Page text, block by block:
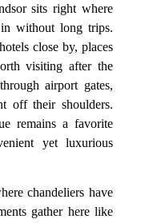
sits right where
without long trips.
close by, places
visiting after the
airport gates,
off their shoulders.
remains a favorite
yet luxurious
chandeliers have
gather here like